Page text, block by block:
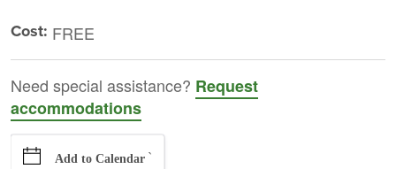
Cost: FREE
Need special assistance? Request
accommodations
Add to Calendar `